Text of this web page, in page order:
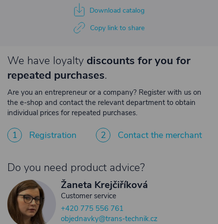
Download catalog
Copy link to share
We have loyalty discounts for you for
repeated purchases.
Are you an entrepreneur or a company? Register with us on
the e-shop and contact the relevant department to obtain
individual prices for repeated purchases.
1 Registration 2 Contact the merchant
Do you need product advice?
Žaneta Krejčiříková
Customer service
+420 775 556 761
objednavky@trans-technik.cz